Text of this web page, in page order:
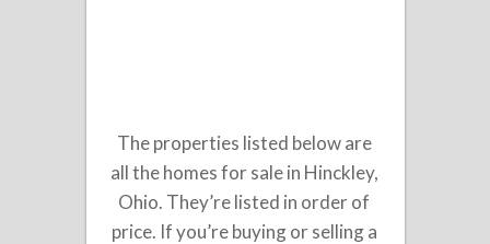
The properties listed below are
all the homes for sale in Hinckley,
Ohio. They’re listed in order of
price. If you’re buying or selling a